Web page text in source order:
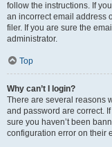
follow the instructions. If
an incorrect email address
filer. If you are sure the
administrator.
Top
Why can’t I login?
There are several reasons
and password are correct.
sure you haven’t been
configuration error on their